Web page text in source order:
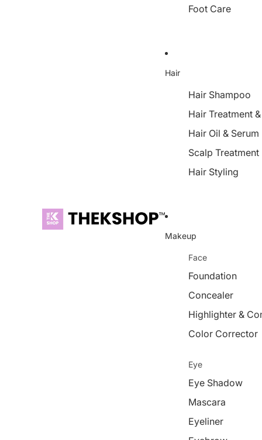
Foot Care
Hair
Hair Shampoo
Hair Treatment
Hair Oil & Serum
Scalp Treatment
Hair Styling
Makeup
Face
Foundation
Concealer
Highlighter &
Color Corrector
Eye
Eye Shadow
Mascara
Eyeliner